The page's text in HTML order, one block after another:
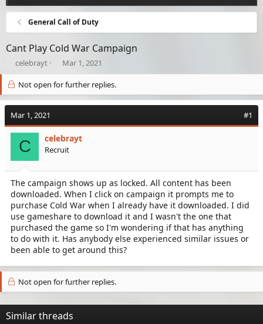
General Call of Duty
Cant Play Cold War Campaign
T
h
e
a
d
s
t
e
r
celebrayt
S
a
r
t
a
t
e
Mar 1, 2021
Not open for further replies.
Mar 1, 2021 #1
C celebrayt
Recruit
The campaign shows up as locked. All content has been
downloaded. When I click on campaign it prompts me to
purchase Cold War when I already have it downloaded. I did
use gameshare to download it and I wasn't the one that
purchased the game so I'm wondering if that has anything
to do with it. Has anybody else experienced similar issues or
been able to get around this?
Not open for further replies.
Similar threads